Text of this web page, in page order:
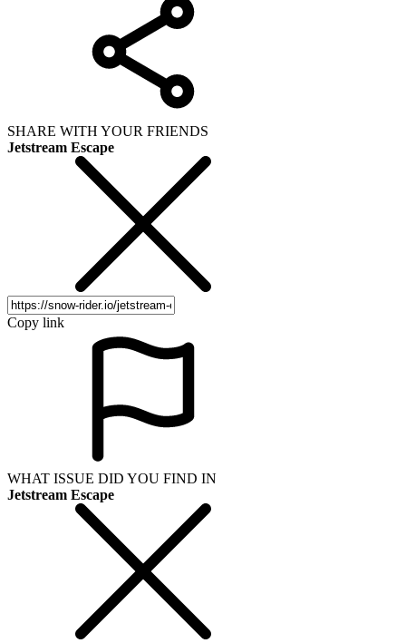
SHARE WITH YOUR FRIENDS
Jetstream Escape
Copy link
WHAT ISSUE DID YOU FIND IN
Jetstream Escape